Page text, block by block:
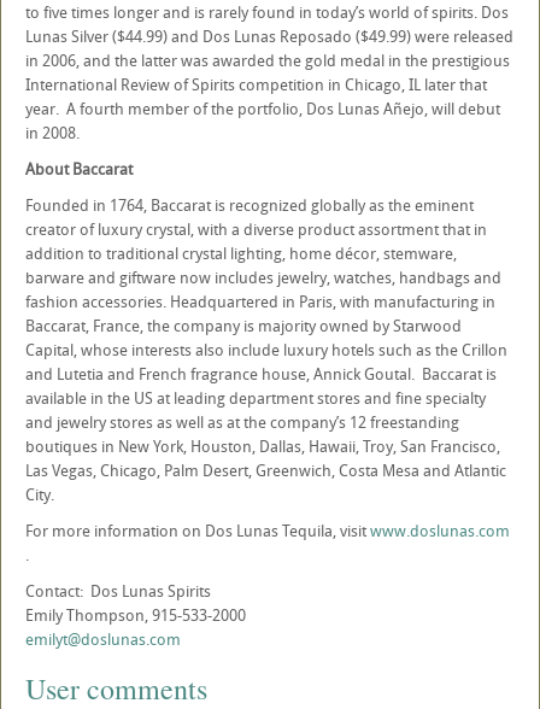
to five times longer and is rarely found in today’s world of spirits. Dos
Lunas Silver ($44.99) and Dos Lunas Reposado ($49.99) were released
in 2006, and the latter was awarded the gold medal in the prestigious
International Review of Spirits competition in Chicago, IL later that
year. A fourth member of the portfolio, Dos Lunas Añejo, will debut
in 2008.
About Baccarat
Founded in 1764, Baccarat is recognized globally as the eminent
creator of luxury crystal, with a diverse product assortment that in
addition to traditional crystal lighting, home décor, stemware,
barware and giftware now includes jewelry, watches, handbags and
fashion accessories. Headquartered in Paris, with manufacturing in
Baccarat, France, the company is majority owned by Starwood
Capital, whose interests also include luxury hotels such as the Crillon
and Lutetia and French fragrance house, Annick Goutal. Baccarat is
available in the US at leading department stores and fine specialty
and jewelry stores as well as at the company’s 12 freestanding
boutiques in New York, Houston, Dallas, Hawaii, Troy, San Francisco,
Las Vegas, Chicago, Palm Desert, Greenwich, Costa Mesa and Atlantic
City.
For more information on Dos Lunas Tequila, visitwww.doslunas.com
.
Contact: Dos Lunas Spirits
Emily Thompson, 915-533-2000
emilyt@doslunas.com
User comments